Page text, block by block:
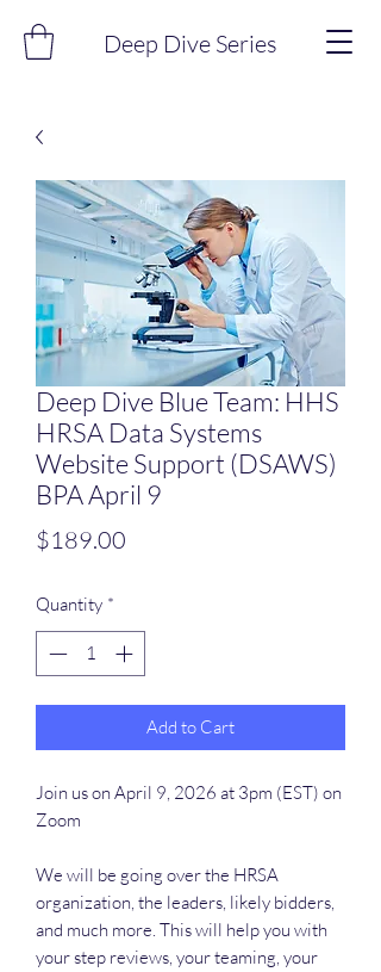
Deep Dive Series
Deep Dive Blue Team: HHS
HRSA Data Systems
Website Support (DSAWS)
BPA April 9
$189.00
Quantity *
Add to Cart
Join us on April 9, 2026 at 3pm (EST) on
Zoom
We will be going over the HRSA
organization, the leaders, likely bidders,
and much more. This will help you with
your step reviews, your teaming, your